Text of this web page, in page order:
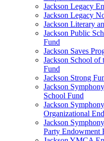
Jackson Legacy
Jackson Legacy
Jackson Literary
Jackson Public
Fund
Jackson Saves
Jackson School of
Fund
Jackson Strong
Jackson
School Fund
Jackson
Organizational
Jackson
Party Endowment